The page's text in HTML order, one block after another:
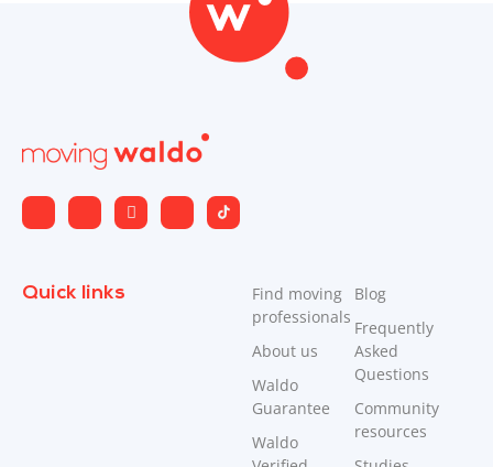
Quick links
Find moving
professionals
About us
Waldo
Guarantee
Waldo
Blog
Frequently
Asked
Questions
Community
resources